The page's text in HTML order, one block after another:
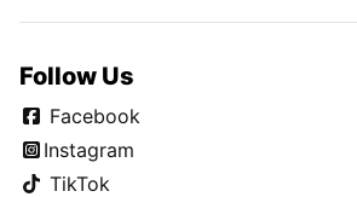
Follow Us
Facebook
Instagram
TikTok